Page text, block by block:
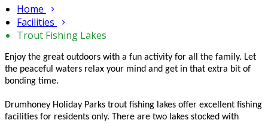
Home
Facilities
Trout Fishing Lakes
Enjoy the great outdoors with a fun activity for all the family. Let
the peaceful waters relax your mind and get in that extra bit of
bonding time.
Drumhoney Holiday Parks trout fishing lakes offer excellent fishing
facilities for residents only. There are two lakes stocked with